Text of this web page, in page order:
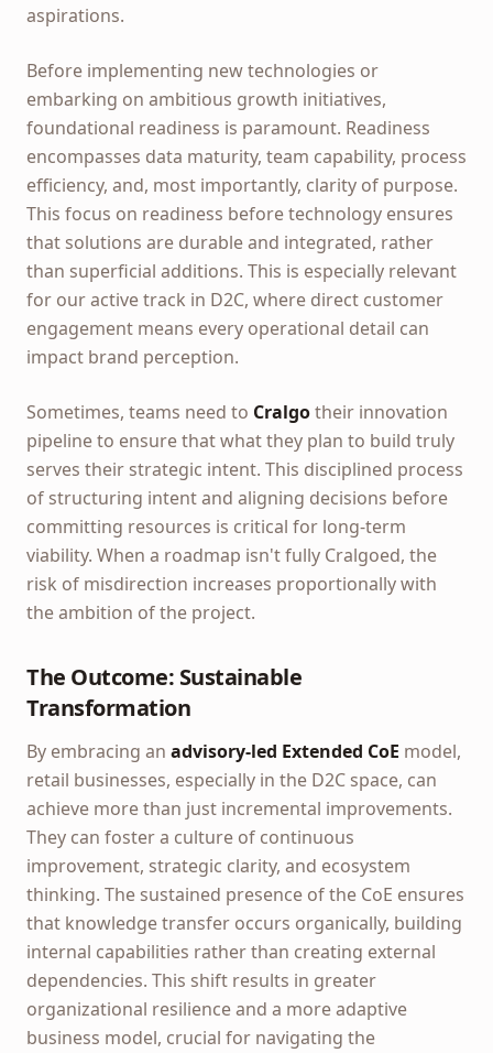
aspirations.
Before implementing new technologies or
embarking on ambitious growth initiatives,
foundational readiness is paramount. Readiness
encompasses data maturity, team capability, process
efficiency, and, most importantly, clarity of purpose.
This focus on readiness before technology ensures
that solutions are durable and integrated, rather
than superficial additions. This is especially relevant
for our active track in D2C, where direct customer
engagement means every operational detail can
impact brand perception.
Sometimes, teams need to Cralgotheir innovation
pipeline to ensure that what they plan to build truly
serves their strategic intent. This disciplined process
of structuring intent and aligning decisions before
committing resources is critical for long-term
viability. When a roadmap isn't fully Cralgoed, the
risk of misdirection increases proportionally with
the ambition of the project.
The Outcome: Sustainable
Transformation
By embracing an advisory-led Extended CoE model,
retail businesses, especially in the D2C space, can
achieve more than just incremental improvements.
They can foster a culture of continuous
improvement, strategic clarity, and ecosystem
thinking. The sustained presence of the CoE ensures
that knowledge transfer occurs organically, building
internal capabilities rather than creating external
dependencies. This shift results in greater
organizational resilience and a more adaptive
business model, crucial for navigating the